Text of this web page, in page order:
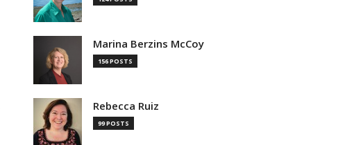
Marina Berzins McCoy
156 POSTS
Rebecca Ruiz
99 POSTS